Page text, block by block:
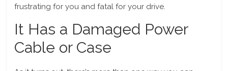
frustrating for you and fatal for your drive.
It Has a Damaged Power
Cable or Case